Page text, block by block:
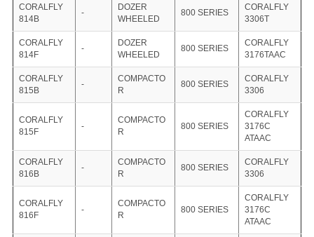
CORALFLY
814B
-
DOZER
WHEELED
800 SERIES
CORALFLY
3306T
CORALFLY
814F
-
DOZER
WHEELED
800 SERIES
CORALFLY
3176TAAC
CORALFLY
815B
-
COMPACTO
R
800 SERIES
CORALFLY
3306
CORALFLY
815F
-
COMPACTO
R
800 SERIES
CORALFLY
3176C
ATAAC
CORALFLY
816B
-
COMPACTO
R
800 SERIES
CORALFLY
3306
CORALFLY
816F
-
COMPACTO
R
800 SERIES
CORALFLY
3176C
ATAAC